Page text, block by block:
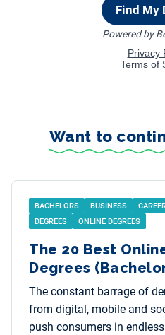
Want to
BACHELORS BUSINESS
DEGREES
ONLINE DEGREES
The 20 Best
Degrees
The constant barrage of
from digital, mobile and
push consumers in